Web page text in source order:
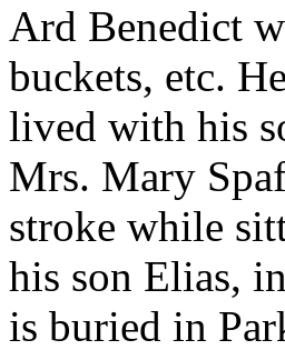
Ard Benedict
buckets, etc.
lived with his
Mrs. Mary
stroke while
his son Elias,
is buried in